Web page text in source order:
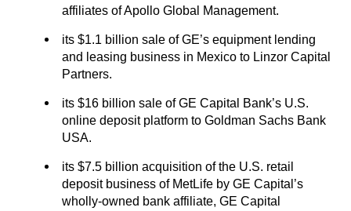
affiliates of Apollo Global Management.
its $1.1 billion sale of GE’s equipment lending
and leasing business in Mexico to Linzor Capital
Partners.
its $16 billion sale of GE Capital Bank’s U.S.
online deposit platform to Goldman Sachs Bank
USA.
its $7.5 billion acquisition of the U.S. retail
deposit business of MetLife by GE Capital’s
wholly-owned bank affiliate, GE Capital